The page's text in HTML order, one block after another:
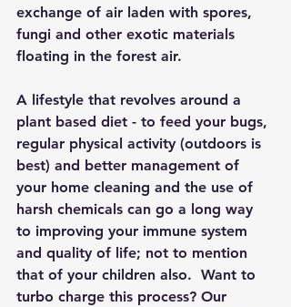
exchange of air laden with spores,
fungi and other exotic materials
floating in the forest air.
A lifestyle that revolves around a
plant based diet - to feed your bugs,
regular physical activity (outdoors is
best) and better management of
your home cleaning and the use of
harsh chemicals can go a long way
to improving your immune system
and quality of life; not to mention
that of your children also.  Want to
turbo charge this process? Our